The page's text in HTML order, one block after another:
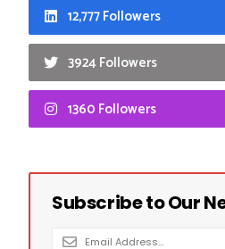
12,777 Followers
3924 Followers
1360 Followers